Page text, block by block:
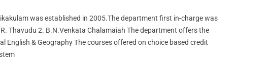
was established in 2005.The department first in-charge was
Thavudu 2. B.N.Venkata Chalamaiah The department offers the
English & Geography The courses offered on choice based credit